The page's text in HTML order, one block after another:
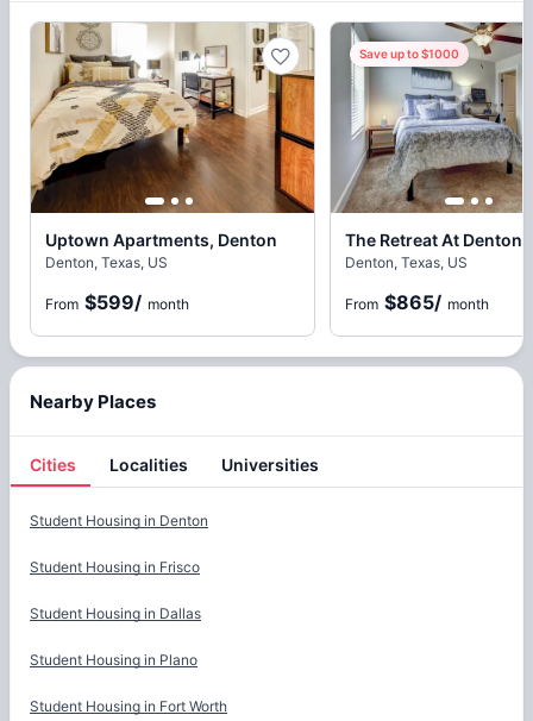
Uptown Apartments, Denton
Denton, Texas, US
From $599/ month
Save up to $1000
The Retreat At Denton,
Denton, Texas, US
From $865/ month
Nearby Places
Cities Localities Universities
Student Housing in Denton
Student Housing in Frisco
Student Housing in Dallas
Student Housing in Plano
Student Housing in Fort Worth